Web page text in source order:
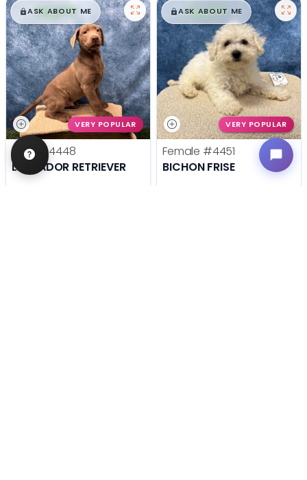
$█,█99
ASK ABOUT ME
VERY POPULAR
Male
#4448
LABRADOR RETRIEVER
$█,█99
ASK ABOUT ME
VERY POPULAR
Female #4451
BICHON FRISE